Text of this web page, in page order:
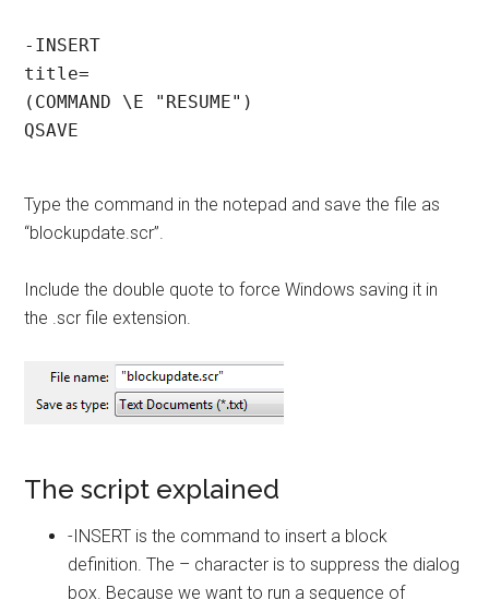
-INSERT
title=
(COMMAND \E "RESUME")
QSAVE
Type the command in the notepad and save the file as
“blockupdate.scr”.
Include the double quote to force Windows saving it in
the .scr file extension.
The script explained
-INSERT is the command to insert a block
definition. The – character is to suppress the dialog
box. Because we want to run a sequence of